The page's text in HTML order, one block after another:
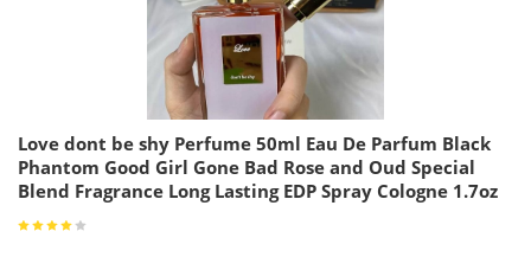
Love dont be shy Perfume 50ml Eau De Parfum Black
Phantom Good Girl Gone Bad Rose and Oud Special
Blend Fragrance Long Lasting EDP Spray Cologne 1.7oz